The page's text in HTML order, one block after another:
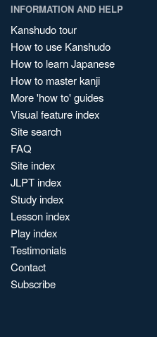
INFORMATION AND HELP
Kanshudo tour
How to use Kanshudo
How to learn Japanese
How to master kanji
More 'how to' guides
Visual feature index
Site search
FAQ
Site index
JLPT index
Study index
Lesson index
Play index
Testimonials
Contact
Subscribe